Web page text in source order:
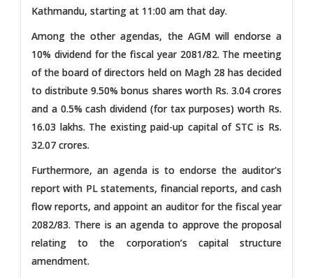
Kathmandu, starting at 11:00 am that day.
Among the other agendas, the AGM will endorse a
10% dividend for the fiscal year 2081/82. The meeting
of the board of directors held on Magh 28 has decided
to distribute 9.50% bonus shares worth Rs. 3.04 crores
and a 0.5% cash dividend (for tax purposes) worth Rs.
16.03 lakhs. The existing paid-up capital of STC is Rs.
32.07 crores.
Furthermore, an agenda is to endorse the auditor's
report with PL statements, financial reports, and cash
flow reports, and appoint an auditor for the fiscal year
2082/83. There is an agenda to approve the proposal
relating to the corporation’s capital structure
amendment.